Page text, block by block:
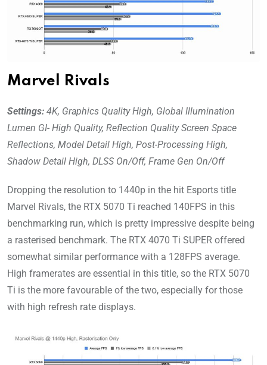
Marvel Rivals
Settings: 4K, Graphics Quality High, Global Illumination
Lumen GI- High Quality, Reflection Quality Screen Space
Reflections, Model Detail High, Post-Processing High,
Shadow Detail High, DLSS On/Off, Frame Gen On/Off
Dropping the resolution to 1440p in the hit Esports title
Marvel Rivals, the RTX 5070 Ti reached 140FPS in this
benchmarking run, which is pretty impressive despite being
a rasterised benchmark. The RTX 4070 Ti SUPER offered
somewhat similar performance with a 128FPS average.
High framerates are essential in this title, so the RTX 5070
Ti is the more favourable of the two, especially for those
with high refresh rate displays.